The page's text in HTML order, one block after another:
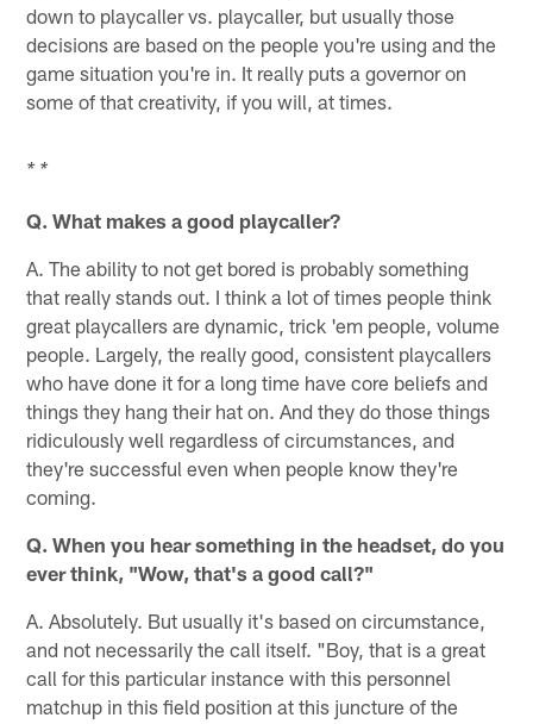
down to playcaller vs. playcaller, but usually those
decisions are based on the people you're using and the
game situation you're in. It really puts a governor on
some of that creativity, if you will, at times.
* *
Q. What makes a good playcaller?
A. The ability to not get bored is probably something
that really stands out. I think a lot of times people think
great playcallers are dynamic, trick 'em people, volume
people. Largely, the really good, consistent playcallers
who have done it for a long time have core beliefs and
things they hang their hat on. And they do those things
ridiculously well regardless of circumstances, and
they're successful even when people know they're
coming.
Q. When you hear something in the headset, do you
ever think, "Wow, that's a good call?"
A. Absolutely. But usually it's based on circumstance,
and not necessarily the call itself. "Boy, that is a great
call for this particular instance with this personnel
matchup in this field position at this juncture of the